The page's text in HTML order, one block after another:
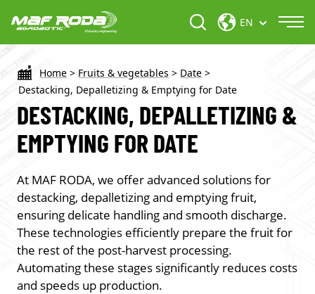
EN
Home > Fruits & vegetables > Date >
Destacking, Depalletizing & Emptying for Date
DESTACKING, DEPALLETIZING &
EMPTYING FOR DATE
At MAF RODA, we offer advanced solutions for
destacking, depalletizing and emptyingfruit,
ensuring delicate handling and smooth discharge.
These technologies efficiently prepare the fruit for
the rest of the post-harvest processing.
Automating these stages significantly reduces costs
and speeds up production.